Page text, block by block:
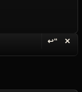
↩“ ✕